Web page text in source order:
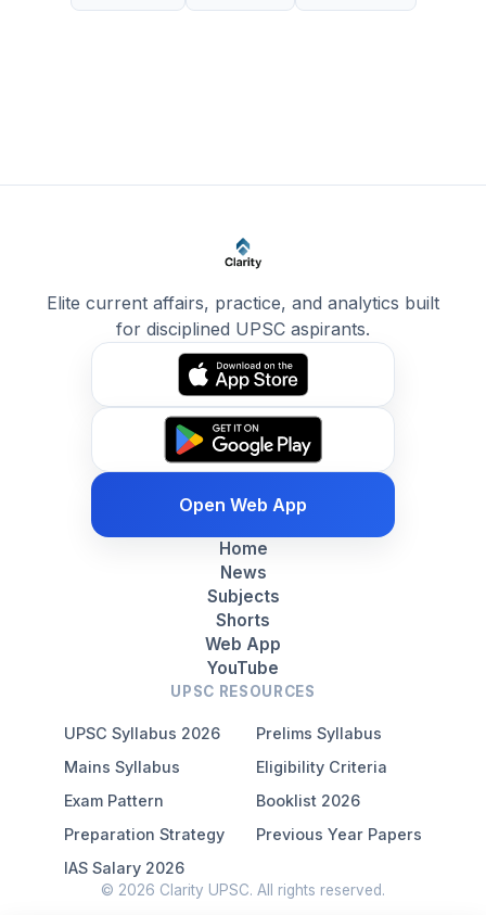
Elite current affairs, practice, and analytics built
for disciplined UPSC aspirants.
Open Web App
Home
News
Subjects
Shorts
Web App
YouTube
UPSC RESOURCES
UPSC Syllabus 2026
Prelims Syllabus
Mains Syllabus
Eligibility Criteria
Exam Pattern
Booklist 2026
Preparation Strategy
Previous Year Papers
IAS Salary 2026
© 2026 Clarity UPSC. All rights reserved.